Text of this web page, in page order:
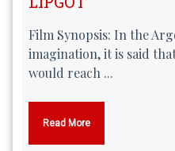
Film Synopsis: In the
imagination, it is said
would reach ...
Read More